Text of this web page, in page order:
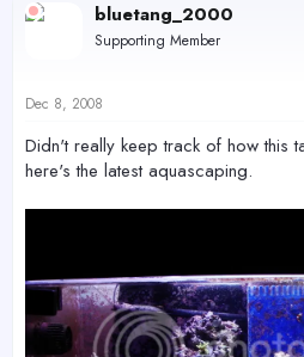
e
t
e
bluetang_2000
Supporting Member
Dec 8, 2008
Didn't really keep track of how this
here's the latest aquascaping.